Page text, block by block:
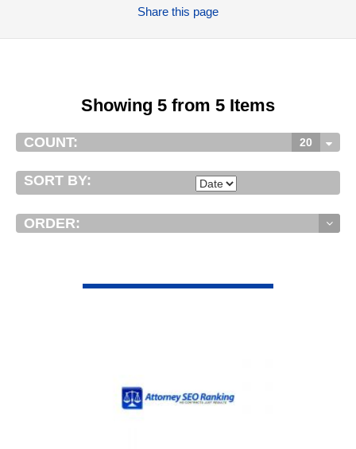
Share this page
Showing 5 from 5 Items
COUNT: 20
SORT BY:
ORDER: